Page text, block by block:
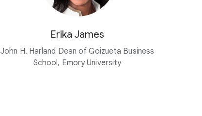
Erika James
John H. Harland Dean of Goizueta Business
School, Emory University